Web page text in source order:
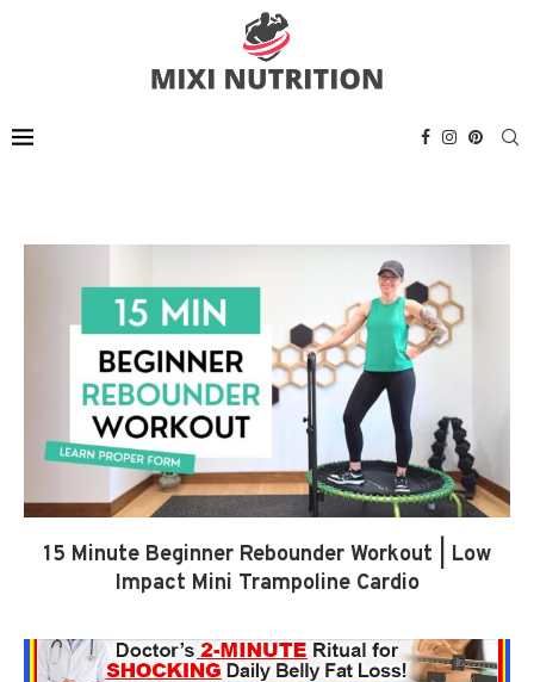
15 Minute Beginner Rebounder Workout | Low
Impact Mini Trampoline Cardio